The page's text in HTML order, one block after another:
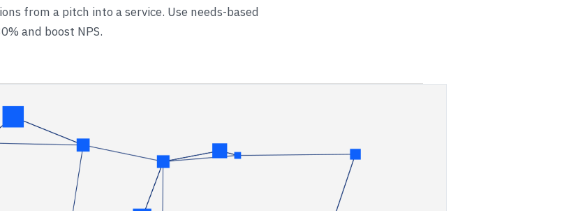
from a pitch into a service. Use needs-based
and boost NPS.